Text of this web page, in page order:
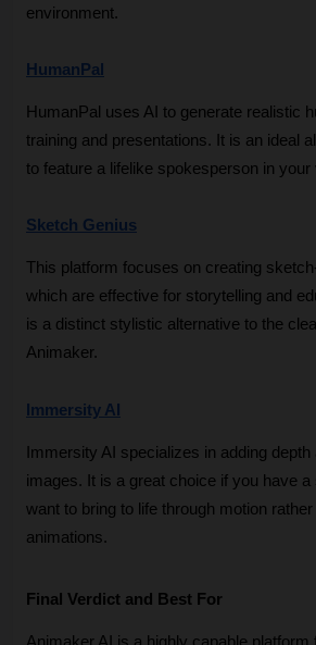
environment.
HumanPal
HumanPal uses AI to generate realistic
training and presentations. It is an ideal
to feature a lifelike spokesperson in your
Sketch Genius
This platform focuses on creating
which are effective for storytelling and
is a distinct stylistic alternative to the
Animaker.
Immersity AI
Immersity AI specializes in adding
images. It is a great choice if you have
want to bring to life through motion
animations.
Final Verdict and Best For
Animaker AI is a highly capable platform